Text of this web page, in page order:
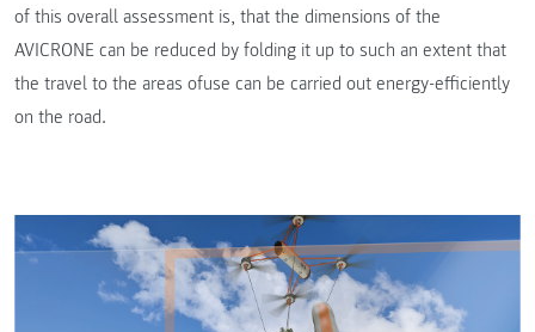
of this overall assessment is, that the dimensions of the
AVICRONE can be reduced by folding it up to such an extent that
the travel to the areas ofuse can be carried out energy-efficiently
on the road.